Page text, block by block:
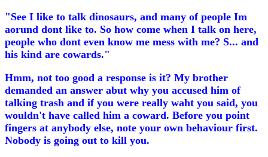
"See I like to talk dinosaurs, and many of people Im
aorund dont like to. So how come when I talk on here,
people who dont even know me mess with me? S... and
his kind are cowards."
Hmm, not too good a response is it? My brother
demanded an answer abut why you accused him of
talking trash and if you were really waht you said, you
wouldn't have called him a coward. Before you point
fingers at anybody else, note your own behaviour first.
Nobody is going out to kill you.